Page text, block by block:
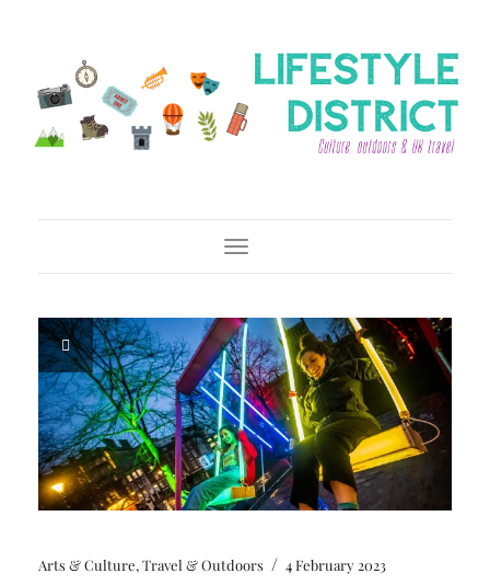
Toggle Navigation
Arts & Culture, Travel & Outdoors / 4 February 2023